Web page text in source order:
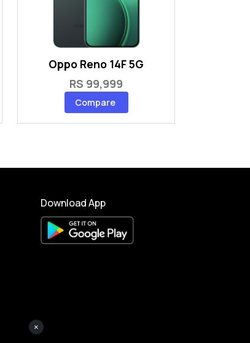
Oppo Reno 14F 5G
RS 99,999
Compare
×
Download App